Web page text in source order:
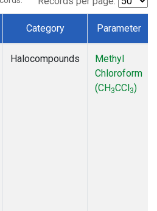
Category Parameter
Halocompounds
Methyl
Chloroform
(CH3CCl3)